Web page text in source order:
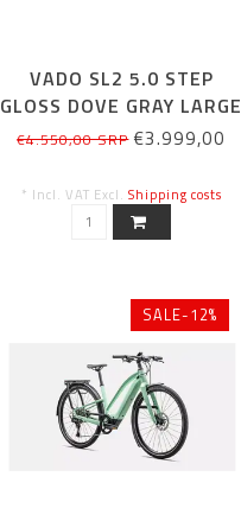
VADO SL2 5.0 STEP
GLOSS DOVE GRAY LARGE
€4.550,00 SRP€3.999,00
* Incl. VAT Excl. Shipping costs
SALE-12%